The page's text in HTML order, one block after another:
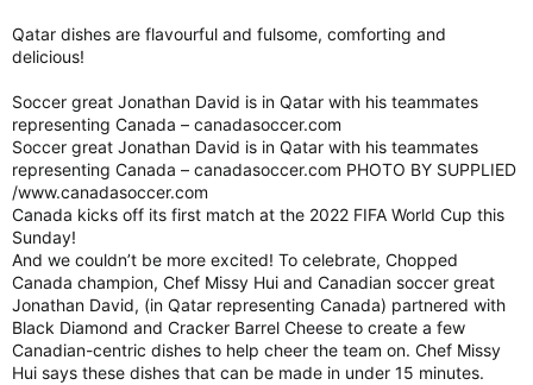
Qatar dishes are flavourful and fulsome, comforting and
delicious!
Soccer great Jonathan David is in Qatar with his teammates
representing Canada – canadasoccer.com
Soccer great Jonathan David is in Qatar with his teammates
representing Canada – canadasoccer.com PHOTO BY SUPPLIED
/www.canadasoccer.com
Canada kicks off its first match at the 2022 FIFA World Cup this
Sunday!
And we couldn’t be more excited! To celebrate, Chopped
Canada champion, Chef Missy Hui and Canadian soccer great
Jonathan David, (in Qatar representing Canada) partnered with
Black Diamond and Cracker Barrel Cheese to create a few
Canadian-centric dishes to help cheer the team on. Chef Missy
Hui says these dishes that can be made in under 15 minutes.